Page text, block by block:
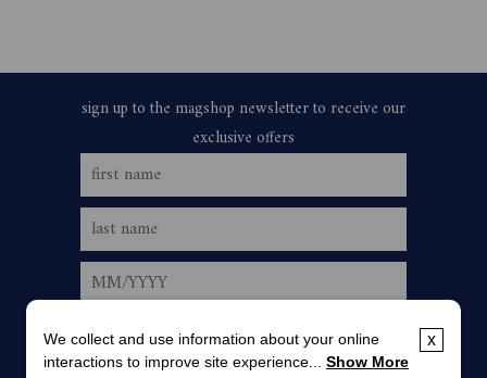
x
We collect and use information about your online
interactions to improve site experience... Show More